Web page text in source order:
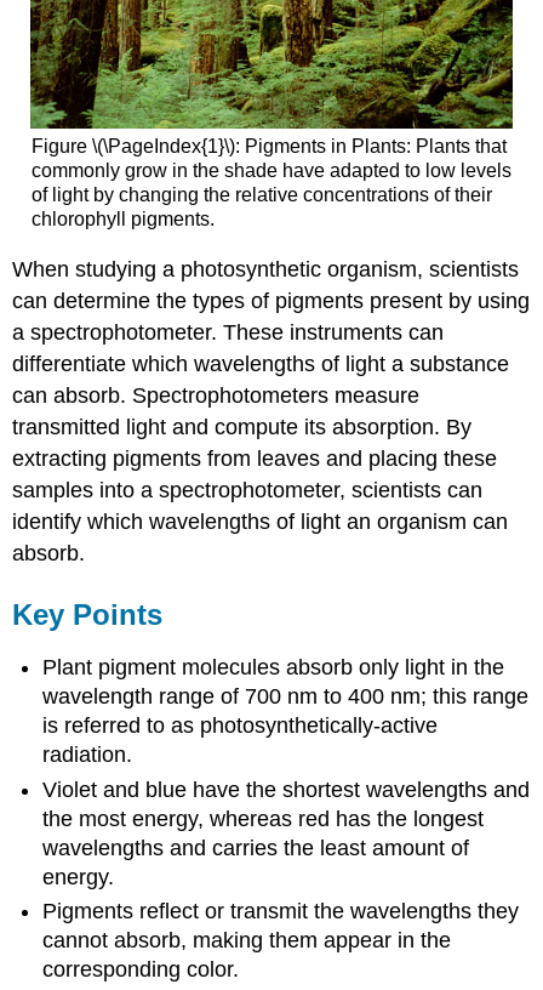
Figure \(\PageIndex{1}\): Pigments in Plants: Plants that
commonly grow in the shade have adapted to low levels
of light by changing the relative concentrations of their
chlorophyll pigments.
When studying a photosynthetic organism, scientists
can determine the types of pigments present by using
a spectrophotometer. These instruments can
differentiate which wavelengths of light a substance
can absorb. Spectrophotometers measure
transmitted light and compute its absorption. By
extracting pigments from leaves and placing these
samples into a spectrophotometer, scientists can
identify which wavelengths of light an organism can
absorb.
Key Points
Plant pigment molecules absorb only light in the
wavelength range of 700 nm to 400 nm; this range
is referred to as photosynthetically-active
radiation.
Violet and blue have the shortest wavelengths and
the most energy, whereas red has the longest
wavelengths and carries the least amount of
energy.
Pigments reflect or transmit the wavelengths they
cannot absorb, making them appear in the
corresponding color.